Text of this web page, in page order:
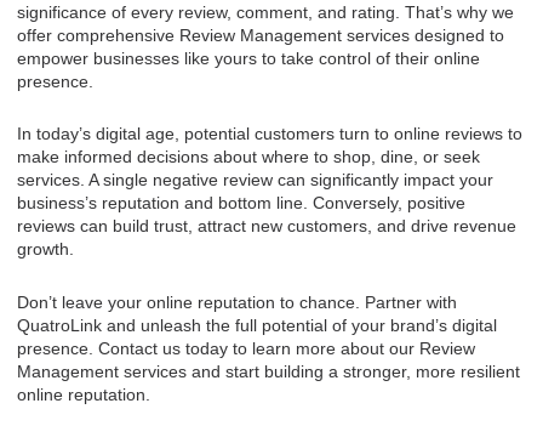
significance of every review, comment, and rating. That’s why we
offer comprehensive Review Management services designed to
empower businesses like yours to take control of their online
presence.
In today’s digital age, potential customers turn to online reviews to
make informed decisions about where to shop, dine, or seek
services. A single negative review can significantly impact your
business’s reputation and bottom line. Conversely, positive
reviews can build trust, attract new customers, and drive revenue
growth.
Don’t leave your online reputation to chance. Partner with
QuatroLink and unleash the full potential of your brand’s digital
presence. Contact us today to learn more about our Review
Management services and start building a stronger, more resilient
online reputation.